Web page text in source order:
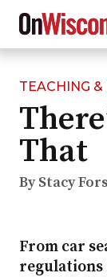
Skip
main
content
TEACHING &
That
By Stacy
From car
regulations